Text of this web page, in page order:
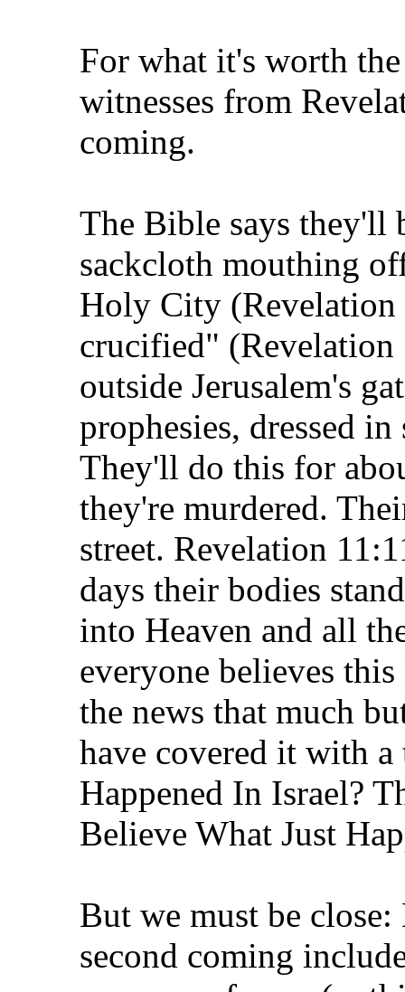
For what it's worth
witnesses from
coming.
The Bible says they'll
sackcloth mouthing
Holy City
crucified" (Revelation
outside Jerusalem's
prophesies, dressed
They'll do this for
they're murdered.
street. Revelation
days their bodies
into Heaven and all
everyone believes
the news that much
have covered it with
Happened In Israel?
Believe What Just
But we must be
second coming